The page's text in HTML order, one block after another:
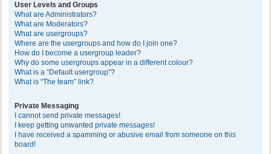
User Levels and Groups
What are Administrators?
What are Moderators?
What are usergroups?
Where are the usergroups and how do I join one?
How do I become a usergroup leader?
Why do some usergroups appear in a different colour?
What is a “Default usergroup”?
What is “The team” link?
Private Messaging
I cannot send private messages!
I keep getting unwanted private messages!
I have received a spamming or abusive email from someone on this
board!